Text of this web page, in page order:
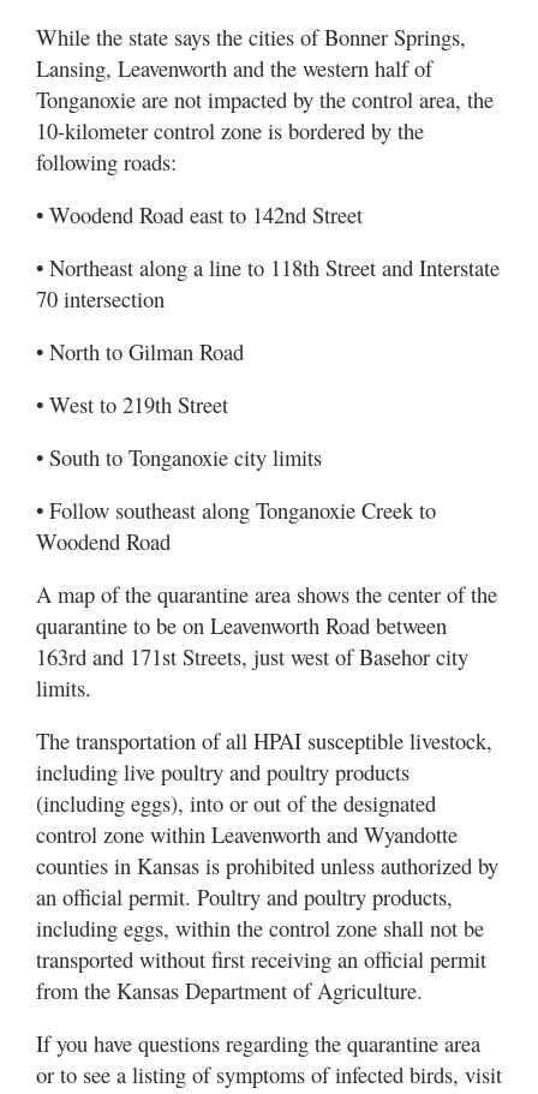
While the state says the cities of Bonner Springs,
Lansing, Leavenworth and the western half of
Tonganoxie are not impacted by the control area, the
10-kilometer control zone is bordered by the
following roads:
• Woodend Road east to 142nd Street
• Northeast along a line to 118th Street and Interstate
70 intersection
• North to Gilman Road
• West to 219th Street
• South to Tonganoxie city limits
• Follow southeast along Tonganoxie Creek to
Woodend Road
A map of the quarantine area shows the center of the
quarantine to be on Leavenworth Road between
163rd and 171st Streets, just west of Basehor city
limits.
The transportation of all HPAI susceptible livestock,
including live poultry and poultry products
(including eggs), into or out of the designated
control zone within Leavenworth and Wyandotte
counties in Kansas is prohibited unless authorized by
an official permit. Poultry and poultry products,
including eggs, within the control zone shall not be
transported without first receiving an official permit
from the Kansas Department of Agriculture.
If you have questions regarding the quarantine area
or to see a listing of symptoms of infected birds, visit